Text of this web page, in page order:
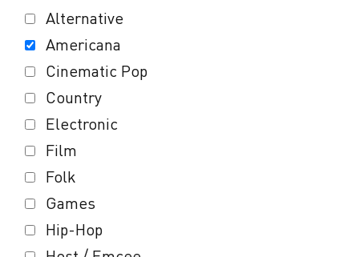
Alternative
Americana
Cinematic Pop
Country
Electronic
Film
Folk
Games
Hip-Hop